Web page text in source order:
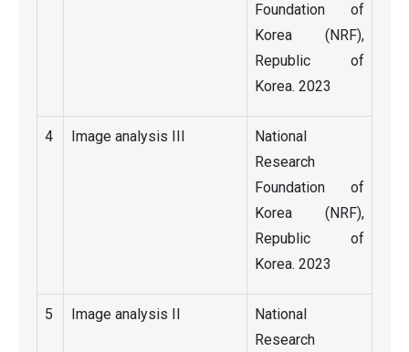
Foundation of
Korea (NRF),
Republic of
Korea. 2023
4 Image analysis III
National
Research
Foundation of
Korea (NRF),
Republic of
Korea. 2023
5 Image analysis II
National
Research